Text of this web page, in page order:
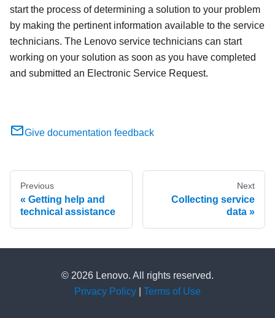
start the process of determining a solution to your problem
by making the pertinent information available to the service
technicians. The Lenovo service technicians can start
working on your solution as soon as you have completed
and submitted an Electronic Service Request.
Give documentation feedback
Previous
Getting help and
technical assistance
Next
Collecting service
data
© 2026 Lenovo. All rights reserved.
Privacy Policy
Terms of Use